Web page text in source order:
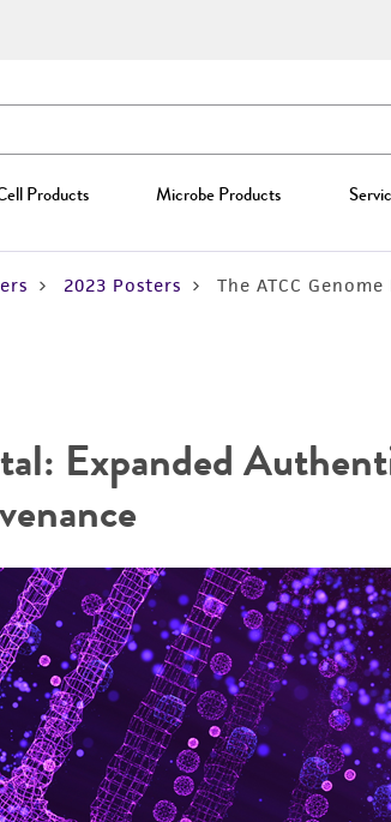
Products Microbe Products
2023 Posters
The ATCC
Expanded